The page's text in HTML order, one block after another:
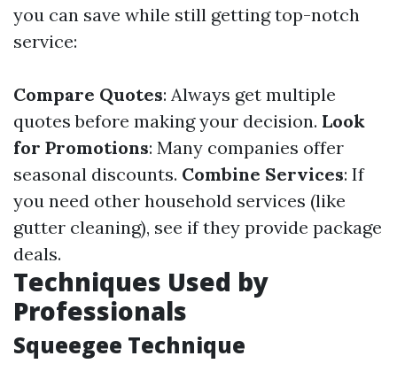
you can save while still getting top-notch
service:
Compare Quotes: Always get multiple
quotes before making your decision. Look
for Promotions: Many companies offer
seasonal discounts. Combine Services: If
you need other household services (like
gutter cleaning), see if they provide package
deals.
Techniques Used by
Professionals
Squeegee Technique